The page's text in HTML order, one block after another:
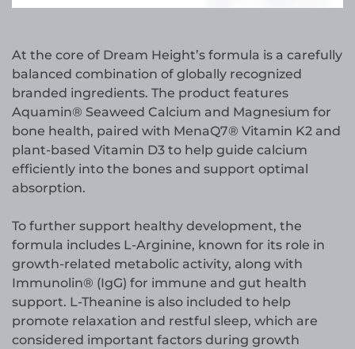
At the core of Dream Height’s formula is a carefully
balanced combination of globally recognized
branded ingredients. The product features
Aquamin® Seaweed Calcium and Magnesium for
bone health, paired with MenaQ7® Vitamin K2 and
plant-based Vitamin D3 to help guide calcium
efficiently into the bones and support optimal
absorption.
To further support healthy development, the
formula includes L-Arginine, known for its role in
growth-related metabolic activity, along with
Immunolin® (IgG) for immune and gut health
support. L-Theanine is also included to help
promote relaxation and restful sleep, which are
considered important factors during growth